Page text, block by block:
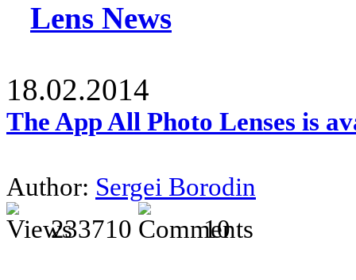
Lens News
18.02.2014
The App All Photo Lenses is
Author: Sergei Borodin
233710
10